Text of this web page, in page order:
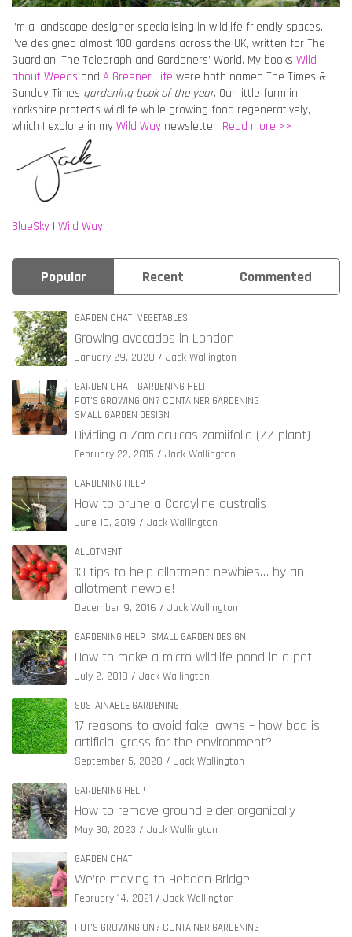
I’m a landscape designer specialising in wildlife friendly spaces.
I’ve designed almost 100 gardens across the UK, written for The
Guardian, The Telegraph and Gardeners’ World. My books Wild
about Weeds and A Greener Life were both named The Times &
Sunday Times gardening book of the year. Our little farm in
Yorkshire protects wildlife while growing food regeneratively,
which I explore in my Wild Way newsletter. Read more >>
BlueSky | Wild Way
Popular Recent Commented
GARDEN CHAT VEGETABLES
Growing avocados in London
January 29, 2020 Jack Wallington
GARDEN CHAT GARDENING HELP
POT'S GROWING ON? CONTAINER GARDENING
SMALL GARDEN DESIGN
Dividing a Zamioculcas zamiifolia (ZZ plant)
February 22, 2015 Jack Wallington
GARDENING HELP
How to prune a Cordyline australis
June 10, 2019 Jack Wallington
ALLOTMENT
13 tips to help allotment newbies… by an
allotment newbie!
December 9, 2016 Jack Wallington
GARDENING HELP SMALL GARDEN DESIGN
How to make a micro wildlife pond in a pot
July 2, 2018 Jack Wallington
SUSTAINABLE GARDENING
17 reasons to avoid fake lawns – how bad is
artificial grass for the environment?
September 5, 2020 Jack Wallington
GARDENING HELP
How to remove ground elder organically
May 30, 2023 Jack Wallington
GARDEN CHAT
We’re moving to Hebden Bridge
February 14, 2021 Jack Wallington
POT'S GROWING ON? CONTAINER GARDENING